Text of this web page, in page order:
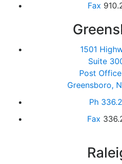
Fax
1501
Suite
Post
Greensboro,
Ph
Fax